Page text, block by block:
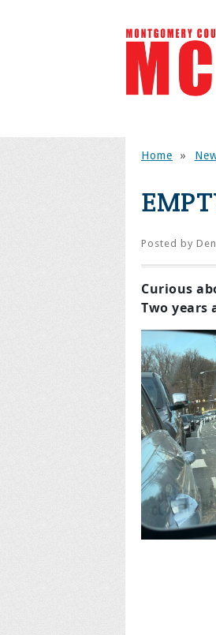
Home »
Posted by
Curious
Two years